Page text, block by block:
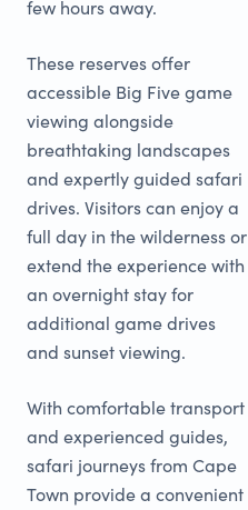
few hours away.
These reserves offer
accessible Big Five game
viewing alongside
breathtaking landscapes
and expertly guided safari
drives. Visitors can enjoy a
full day in the wilderness or
extend the experience with
an overnight stay for
additional game drives
and sunset viewing.
With comfortable transport
and experienced guides,
safari journeys from Cape
Town provide a convenient